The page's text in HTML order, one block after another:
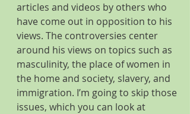
articles and videos by others who
have come out in opposition to his
views. The controversies center
around his views on topics such as
masculinity, the place of women in
the home and society, slavery, and
immigration. I’m going to skip those
issues, which you can look at